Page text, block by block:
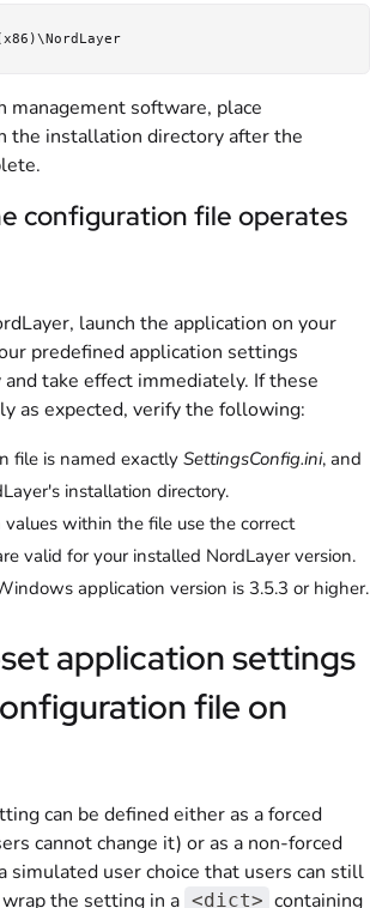
management software, place
the installation directory after the
configuration file operates
launch the application on your
predefined application settings
take effect immediately. If these
as expected, verify the following:
file is named exactly SettingsConfig.ini, and
installation directory.
within the file use the correct
valid for your installed NordLayer version.
application version is 3.5.3 or higher.
application settings
file on
can be defined either as a forced
cannot change it) or as a non-forced
simulated user choice that users can still
the setting in a <dict> containing